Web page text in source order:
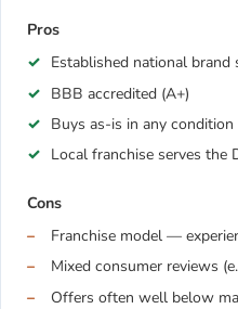
Pros
Established national brand
BBB accredited (A+)
Buys as-is in any condition
Local franchise serves the
Cons
Franchise model —
Mixed consumer reviews
Offers often well below